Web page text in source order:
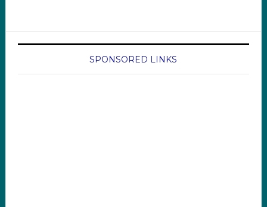
SPONSORED LINKS